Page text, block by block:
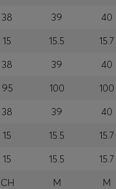
38 39 40
15 15.5 15.7
38 39 40
95 100 100
38 39 40
15 15.5 15.7
15 15.5 15.7
CH M M